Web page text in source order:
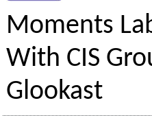
Moments
With CIS
Glookast